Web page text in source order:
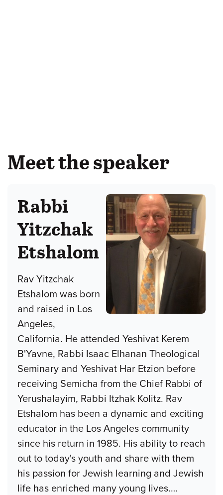
Meet the speaker
Rabbi
Yitzchak
Etshalom
Rav Yitzchak
Etshalom was born
and raised in Los
Angeles,
California. He attended Yeshivat Kerem
B'Yavne, Rabbi Isaac Elhanan Theological
Seminary and Yeshivat Har Etzion before
receiving Semicha from the Chief Rabbi of
Yerushalayim, Rabbi Itzhak Kolitz. Rav
Etshalom has been a dynamic and exciting
educator in the Los Angeles community
since his return in 1985. His ability to reach
out to today's youth and share with them
his passion for Jewish learning and Jewish
life has enriched many young lives.…